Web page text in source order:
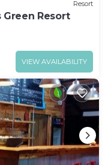
Resort
Green Resort
VIEW AVAILABILITY